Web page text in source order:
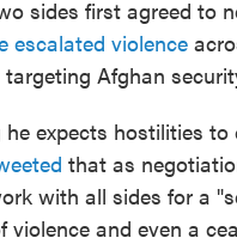
sides first agreed to
escalated violence
Afghan
he expects hostilities to
that as
with all sides for a
violence and even a